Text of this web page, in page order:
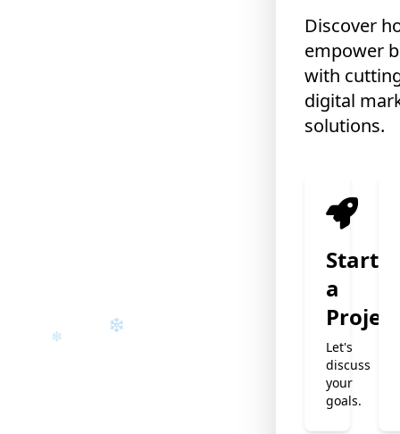
Discover
empower
with
digital
solutions.
Start
a
Project
Let's
discuss
your
goals.